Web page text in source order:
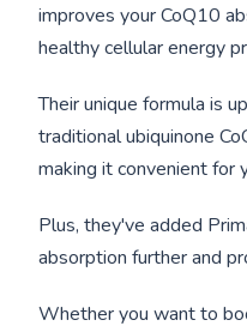
improves your CoQ10
healthy cellular energy
Their unique formula is
traditional ubiquinone
making it convenient for
Plus, they've added
absorption further and
Whether you want to